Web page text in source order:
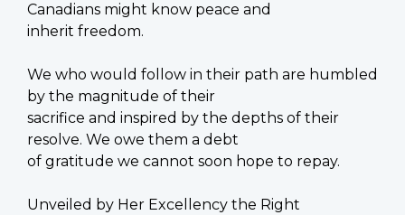
Canadians might know peace and
inherit freedom.
We who would follow in their path are humbled
by the magnitude of their
sacrifice and inspired by the depths of their
resolve. We owe them a debt
of gratitude we cannot soon hope to repay.
Unveiled by Her Excellency the Right